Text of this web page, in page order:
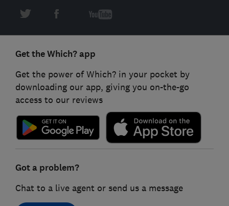
Get the Which? app
Get the power of Which? in your pocket by
downloading our app, giving you on-the-go
access to our reviews
Got a problem?
Chat to a live agent or send us a message